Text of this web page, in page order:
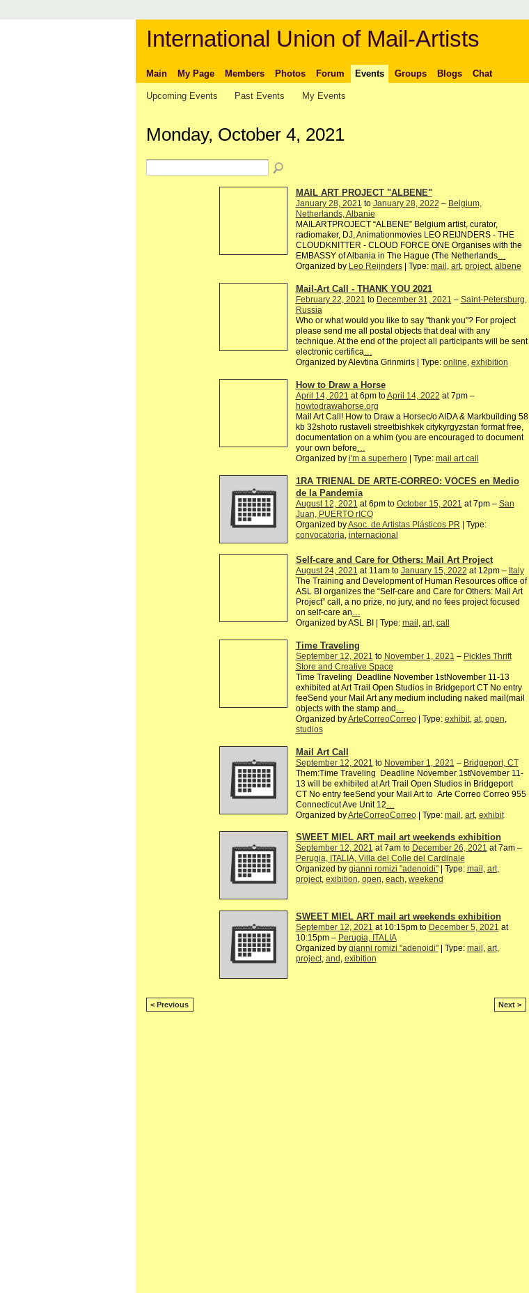
International Union of Mail-Artists
Main My Page Members Photos Forum Events Groups Blogs Chat
Upcoming Events Past Events My Events
Monday, October 4, 2021
MAIL ART PROJECT "ALBENE"
January 28, 2021 to January 28, 2022 – Belgium,
Netherlands, Albanie
MAILARTPROJECT “ALBENE” Belgium artist, curator,
radiomaker, DJ, Animationmovies LEO REIJNDERS - THE
CLOUDKNITTER - CLOUD FORCE ONE Organises with the
EMBASSY of Albania in The Hague (The Netherlands…
Organized by Leo Reijnders| Type: mail , art, project, albene
Mail-Art Call - THANK YOU 2021
February 22, 2021 to December 31, 2021 – Saint-Petersburg,
Russia
Who or what would you like to say "thank you"? For project
please send me all postal objects that deal with any
technique. At the end of the project all participants will be sent
electronic certifica…
Organized by Alevtina Grinmiris | Type: online, exhibition
How to Draw a Horse
April 14, 2021 at 6pm toApril 14, 2022 at 7pm –
howtodrawahorse.org
Mail Art Call! How to Draw a Horsec/o AIDA & Markbuilding 58
kb 32shoto rustaveli streetbishkek citykyrgyzstan format free,
documentation on a whim (you are encouraged to document
your own before
Organized by i'm a superhero| Type: mail art call
1RA TRIENAL DE ARTE-CORREO: VOCES en Medio
de la Pandemia
August 12, 2021 at 6pm to October 15, 2021 at 7pm – San
Juan, PUERTO rICO
Organized byAsoc. de Artistas Plásticos PR | Type:
convocatoria internacional
Self-care and Care for Others: Mail Art Project
August 24, 2021 at 11am to January 15, 2022 at 12pm – Italy
The Training and Development of Human Resources office of
ASL BI organizes the “Self-care and Care for Others: Mail Art
Project” call, a no prize, no jury, and no fees project focused
on self-care an…
Organized by ASL BI | Type: mail , art, call
Time Traveling
September 12, 2021 to November 1, 2021 – Pickles Thrift
Store and Creative Space
Time Traveling Deadline November 1stNovember 11-13
exhibited at Art Trail Open Studios in Bridgeport CT No entry
feeSend your Mail Art any medium including naked mail(mail
objects with the stamp and …
Organized byArteCorreoCorreo| Type: exhibit, at, open,
studios
Mail Art Call
September 12, 2021 to November 1, 2021 – Bridgeport, CT
Them:Time Traveling Deadline November 1stNovember 11-
13 will be exhibited at Art Trail Open Studios in Bridgeport
CT No entry feeSend your Mail Art to Arte Correo Correo 955
Connecticut Ave Unit 12
Organized byArteCorreoCorreo| Type: mail art, exhibit
SWEET MIEL ART mail art weekends exhibition
September 12, 2021 at 7am to December 26, 2021 at 7am –
Perugia, ITALIA, Villa del Colle del Cardinale
Organized by gianni romizi "adenoidi"| Type: mail , art,
project, exibition, open, each, weekend
SWEET MIEL ART mail art weekends exhibition
September 12, 2021 at 10:15pm to December 5, 2021 at
10:15pm – Perugia, ITALIA
Organized by gianni romizi "adenoidi"| Type: mail , art,
project, and , exibition
< Previous Next >